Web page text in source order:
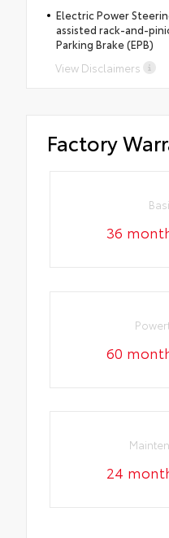
Electric Power
assisted rack-and-
Parking Brake (EPB)
View Disclaimers
Factory
36
60
24